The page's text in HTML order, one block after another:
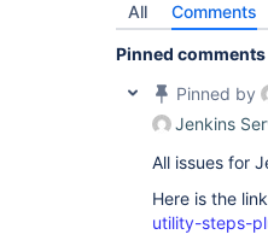
All Comments
Pinned comments
Pinned by
Jenkins
All issues for
Here is the
utility-steps-